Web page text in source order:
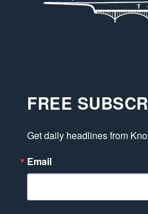
FREE
Get daily headlines from
Email